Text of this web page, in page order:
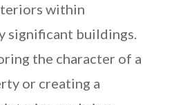
within
significant buildings.
the character of a
or creating a